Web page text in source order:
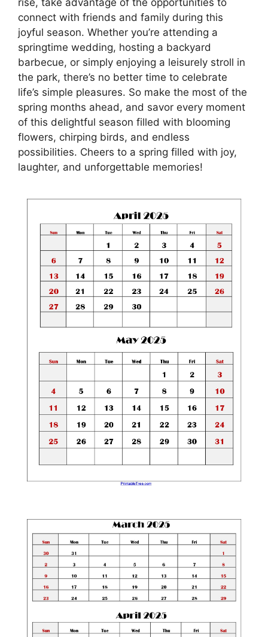
connect with friends and family during this
joyful season. Whether you’re attending a
springtime wedding, hosting a backyard
barbecue, or simply enjoying a leisurely stroll in
the park, there’s no better time to celebrate
life’s simple pleasures. So make the most of the
spring months ahead, and savor every moment
of this delightful season filled with blooming
flowers, chirping birds, and endless
possibilities. Cheers to a spring filled with joy,
laughter, and unforgettable memories!